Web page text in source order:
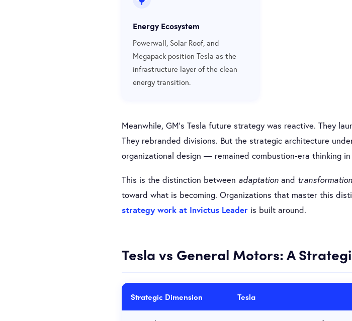
Energy Ecosystem
Powerwall, Solar Roof, and
Megapack position Tesla as the
infrastructure layer of the clean
energy transition.
Meanwhile, GM’s Tesla future strategy was reactive. They
They rebranded divisions. But the strategic architecture
organizational design — remained combustion-era thinking
This is the distinction between adaptation and transformation
toward what is becoming. Organizations that master this
strategy work at Invictus Leader is built around.
Tesla vs General Motors: A
Strategic Dimension Tesla